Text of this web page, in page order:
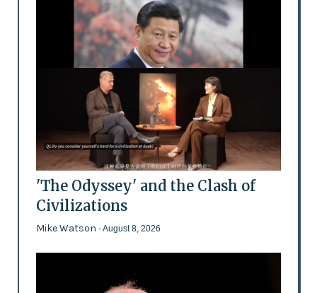
'The Odyssey' and the Clash of
Civilizations
Mike Watson - August 8, 2026